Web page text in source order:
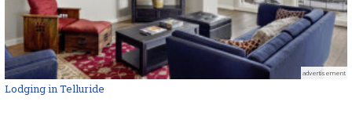
advertisement
Lodging in Telluride